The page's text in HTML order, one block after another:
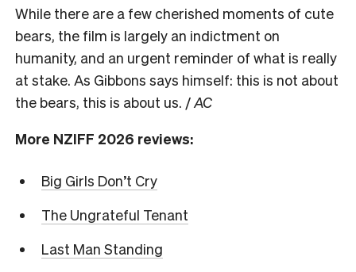
While there are a few cherished moments of cute
bears, the film is largely an indictment on
humanity, and an urgent reminder of what is really
at stake. As Gibbons says himself: this is not about
the bears, this is about us. /AC
More NZIFF 2026 reviews:
Big Girls Don’t Cry
The Ungrateful Tenant
Last Man Standing